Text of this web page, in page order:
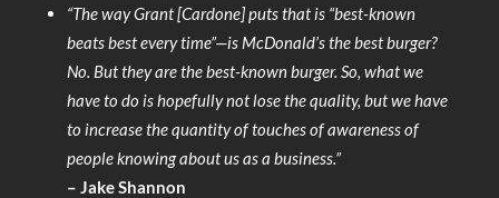
“The way Grant [Cardone] puts that is “best-known
beats best every time”—is McDonald’s the best burger?
No. But they are the best-known burger. So, what we
have to do is hopefully not lose the quality, but we have
to increase the quantity of touches of awareness of
people knowing about us as a business.”
– Jake Shannon